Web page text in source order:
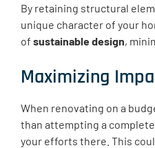
By retaining structural
unique character of your
of sustainable design,
Maximizing
When renovating on a
than attempting a
your efforts there. This